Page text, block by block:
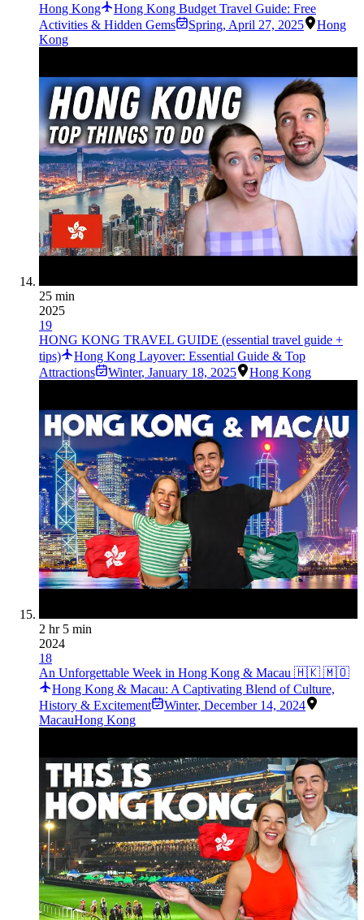
Hong Kong
Hong Kong Budget Travel Guide: Free
Activities & Hidden Gems
Spring, April 27, 2025
Hong
Kong
25 min
2025
19
HONG KONG TRAVEL GUIDE (essential travel guide +
tips)
Hong Kong Layover: Essential Guide & Top
Attractions
Winter, January 18, 2025 Hong Kong
2 hr 5 min
2024
18
An Unforgettable Week in Hong Kong & Macau 🇭🇰 🇲🇴
Hong Kong & Macau: A Captivating Blend of Culture,
History & Excitement
Winter, December 14, 2024
MacauHong Kong